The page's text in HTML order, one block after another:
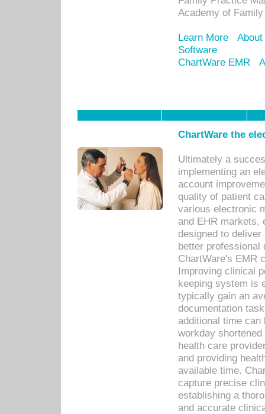
Academy of
Learn More
Software
ChartWare EMR
ChartWare the
Ultimately a
implementing an
account
quality of patient
various electronic
and EHR markets,
designed to
better
ChartWare's EMR
Improving clinical
keeping system is
typically gain an
documentation
additional time
workday
health care
and providing
available time.
capture precise
establishing a
and accurate